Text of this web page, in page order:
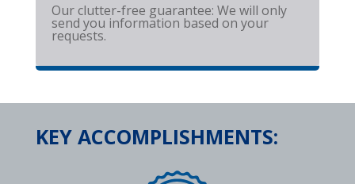
Our clutter-free guarantee: We will only
send you information based on your
requests.
KEY ACCOMPLISHMENTS: